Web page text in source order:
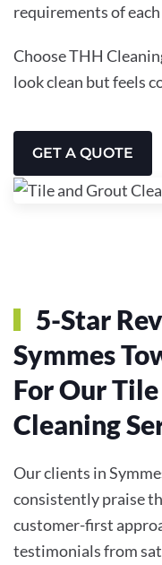
requirements of each
Choose THH
look clean but feels
GET A QUOTE
5-Star
Symmes
For Our
Cleaning
Our clients in
consistently praise
customer-first
testimonials from